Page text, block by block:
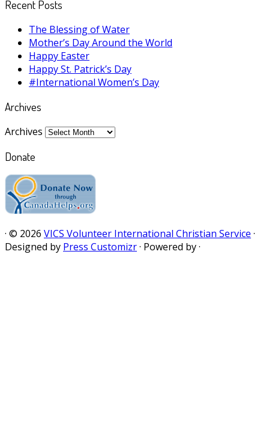
Recent Posts
The Blessing of Water
Mother’s Day Around the World
Happy Easter
Happy St. Patrick’s Day
#International Women’s Day
Archives
Archives
Donate
· © 2026 VICS Volunteer International Christian Service ·
Designed by Press Customizr· Powered by·